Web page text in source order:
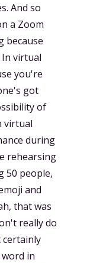
And so
a Zoom
because
virtual
you're
got
of
virtual
during
rehearsing
50 people,
and
that was
really do
in